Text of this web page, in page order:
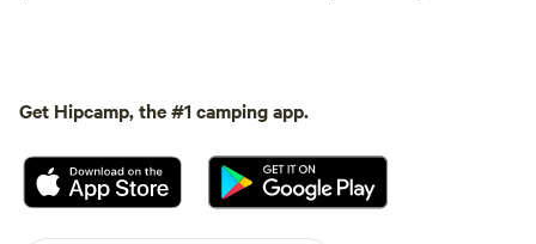
Get Hipcamp, the #1 camping app.